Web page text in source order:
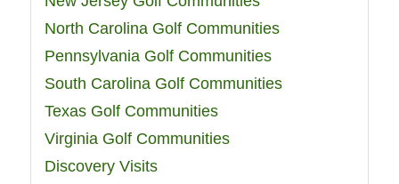
North Carolina Golf Communities
Pennsylvania Golf Communities
South Carolina Golf Communities
Texas Golf Communities
Virginia Golf Communities
Discovery Visits